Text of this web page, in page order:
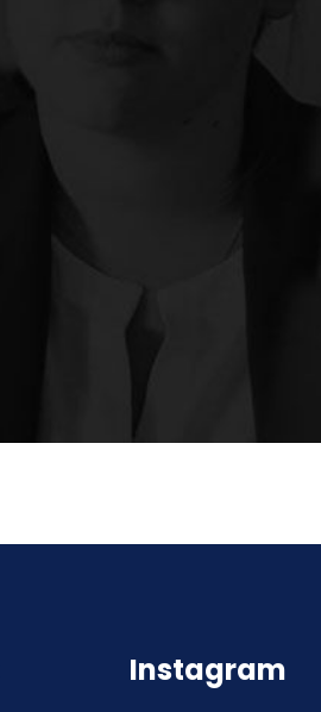
Instagram